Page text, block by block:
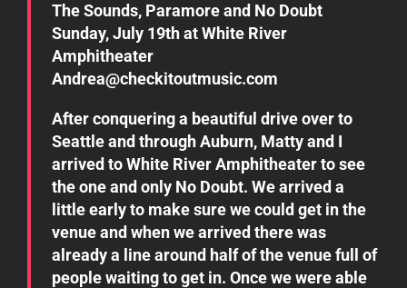
The Sounds, Paramore and No Doubt
Sunday, July 19th at White River
Amphitheater
Andrea@checkitoutmusic.com
After conquering a beautiful drive over to
Seattle and through Auburn, Matty and I
arrived to White River Amphitheater to see
the one and only No Doubt. We arrived a
little early to make sure we could get in the
venue and when we arrived there was
already a line around half of the venue full of
people waiting to get in. Once we were able